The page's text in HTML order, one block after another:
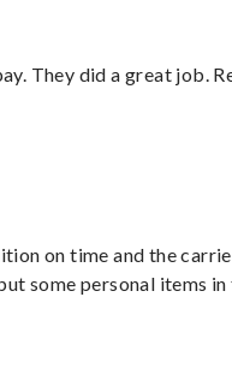
They did a great job.
on time and the
some personal items in